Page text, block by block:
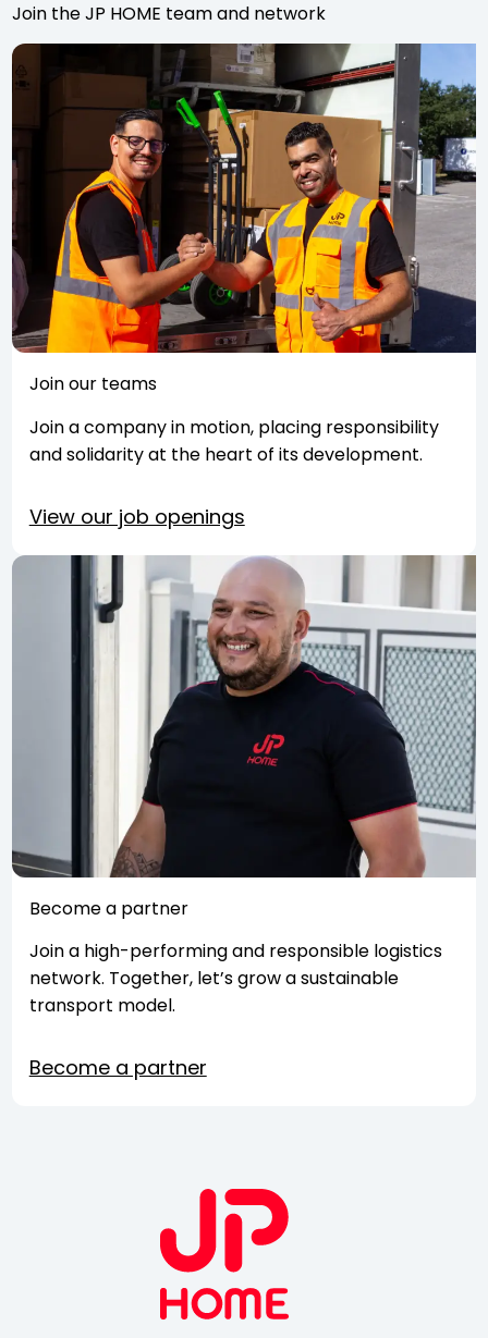
Join the JP HOME team and network
Join our teams
Join a company in motion, placing responsibility
and solidarity at the heart of its development.
View our job openings
Become a partner
Join a high-performing and responsible logistics
network. Together, let’s grow a sustainable
transport model.
Become a partner